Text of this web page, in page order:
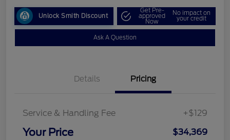
Unlock Smith Discount
Get Pre-
approved
Now
No impact on
your credit
Ask A Question
Details Pricing
Service & Handling Fee +$129
Your Price $34,369